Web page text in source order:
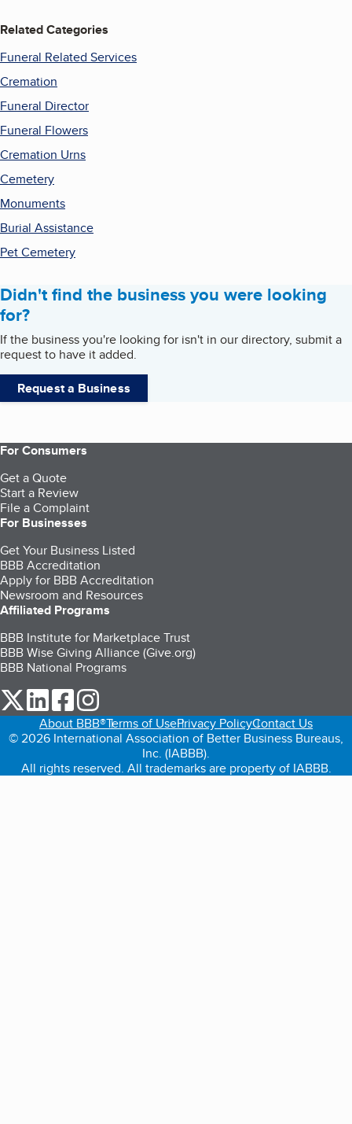
Related Categories
Funeral Related Services
Cremation
Funeral Director
Funeral Flowers
Cremation Urns
Cemetery
Monuments
Burial Assistance
Pet Cemetery
Didn't find the business you were looking
for?
If the business you're looking for isn't in our directory, submit a
request to have it added.
Request a Business
For Consumers
Get a Quote
Start a Review
File a Complaint
For Businesses
Get Your Business Listed
BBB Accreditation
Apply for BBB Accreditation
Newsroom and Resources
Affiliated Programs
BBB Institute for Marketplace Trust
BBB Wise Giving Alliance (Give.org)
BBB National Programs
our Twitter (opens in a new tab)
our LinkedIn (opens in a new tab)
our Facebook (opens in a new tab)
About BBB®Terms of UsePrivacy PolicyContact Us
© 2026 International Association of Better Business Bureaus,
Inc. (IABBB).
All rights reserved. All trademarks are property of IABBB.